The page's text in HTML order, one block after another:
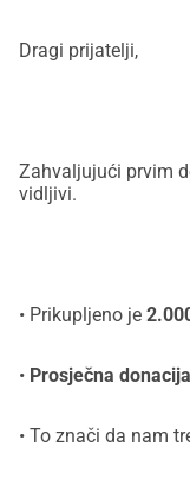
Dragi prijatelji,
Zahvaljujući prvim
vidljivi.
• Prikupljeno je
• Prosječna
• To znači da nam